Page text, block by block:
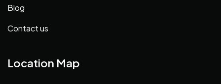
Blog
Contact us
Location Map